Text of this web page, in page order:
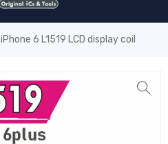
iPhone 6 L1519 LCD display coil